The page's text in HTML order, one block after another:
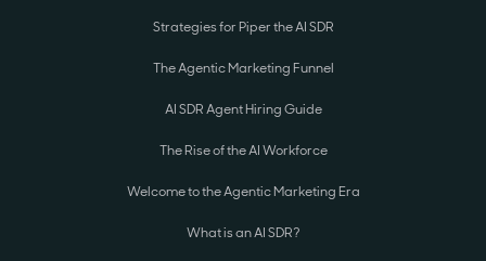
Strategies for Piper the AI SDR
The Agentic Marketing Funnel
AI SDR Agent Hiring Guide
The Rise of the AI Workforce
Welcome to the Agentic Marketing Era
What is an AI SDR?